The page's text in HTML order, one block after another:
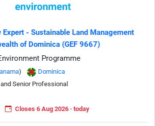
Expert - Sustainable Land Management
of Dominica (GEF 9667)
Programme
)
Dominica
Senior Professional
Closes 6 Aug 2026 · today